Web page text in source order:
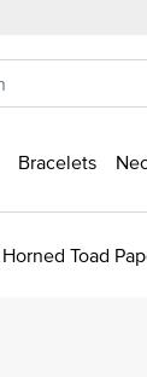
Bracelets
Horned Toad